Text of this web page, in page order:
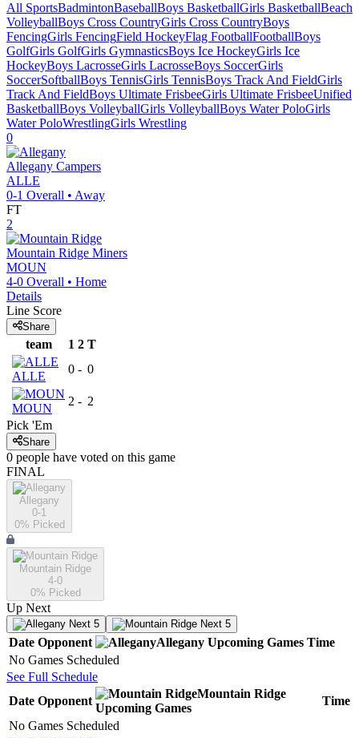
All SportsBadmintonBaseballBoys BasketballGirls BasketballBeach
VolleyballBoys Cross CountryGirls Cross CountryBoys
FencingGirls FencingField HockeyFlag FootballFootballBoys
GolfGirls GolfGirls GymnasticsBoys Ice HockeyGirls Ice
HockeyBoys LacrosseGirls LacrosseBoys SoccerGirls
SoccerSoftballBoys TennisGirls TennisBoys Track And FieldGirls
Track And FieldBoys Ultimate FrisbeeGirls Ultimate FrisbeeUnified
BasketballBoys VolleyballGirls VolleyballBoys Water PoloGirls
Water PoloWrestlingGirls Wrestling
0
Allegany Campers
ALLE
0-1 Overall • Away
FT
2
Mountain Ridge Miners
MOUN
4-0 Overall • Home
Details
Line Score
Share
team 1 2 T
ALLE
0 - 0
MOUN
2 - 2
Pick 'Em
Share
0 people have voted on this game
FINAL
Allegany
0-1
0% Picked
Mountain Ridge
4-0
0% Picked
Up Next
Next 5 Next 5
Date Opponent Allegany Upcoming Games Time
No Games Scheduled
See Full Schedule
Date Opponent
Mountain Ridge
Upcoming Games
Time
No Games Scheduled